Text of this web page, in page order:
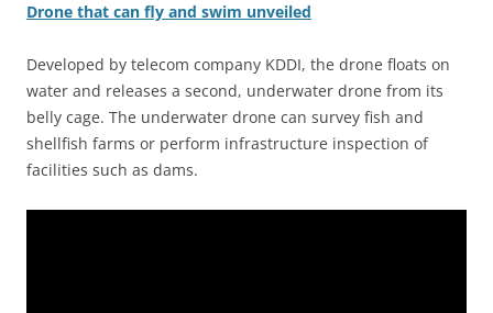
Drone that can fly and swim unveiled
Developed by telecom company KDDI, the drone floats on
water and releases a second, underwater drone from its
belly cage. The underwater drone can survey fish and
shellfish farms or perform infrastructure inspection of
facilities such as dams.